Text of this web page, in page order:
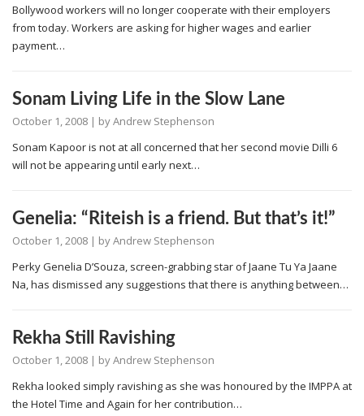
Bollywood workers will no longer cooperate with their employers
from today. Workers are asking for higher wages and earlier
payment…
Sonam Living Life in the Slow Lane
October 1, 2008 | byAndrew Stephenson
Sonam Kapoor is not at all concerned that her second movie Dilli 6
will not be appearing until early next…
Genelia: “Riteish is a friend. But that’s it!”
October 1, 2008 | byAndrew Stephenson
Perky Genelia D’Souza, screen-grabbing star of Jaane Tu Ya Jaane
Na, has dismissed any suggestions that there is anything between…
Rekha Still Ravishing
October 1, 2008 | byAndrew Stephenson
Rekha looked simply ravishing as she was honoured by the IMPPA at
the Hotel Time and Again for her contribution…